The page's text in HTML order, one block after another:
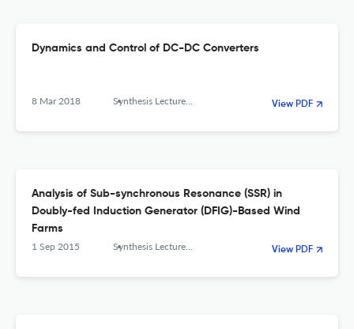
Dynamics and Control of DC-DC Converters
8 Mar 2018 Synthesis Lectures on Power Electronics View PDF
Analysis of Sub-synchronous Resonance (SSR) in
Doubly-fed Induction Generator (DFIG)-Based Wind
Farms
1 Sep 2015 Synthesis Lectures on Power Electronics View PDF